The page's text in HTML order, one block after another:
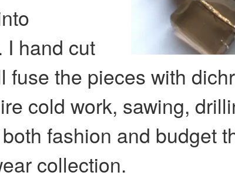
I hand cut
fuse the pieces with
cold work, sawing,
fashion and budget
collection.